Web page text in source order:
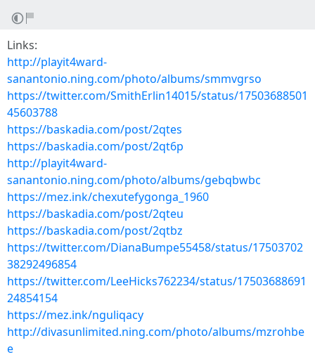
Links:
http://playit4ward-
sanantonio.ning.com/photo/albums/smmvgrso
https://twitter.com/SmithErlin14015/status/17503688501
45603788
https://baskadia.com/post/2qtes
https://baskadia.com/post/2qt6p
http://playit4ward-
sanantonio.ning.com/photo/albums/gebqbwbc
https://mez.ink/chexutefygonga_1960
https://baskadia.com/post/2qteu
https://baskadia.com/post/2qtbz
https://twitter.com/DianaBumpe55458/status/17503702
38292496854
https://twitter.com/LeeHicks762234/status/17503688691
24854154
https://mez.ink/nguliqacy
http://divasunlimited.ning.com/photo/albums/mzrohbe
e